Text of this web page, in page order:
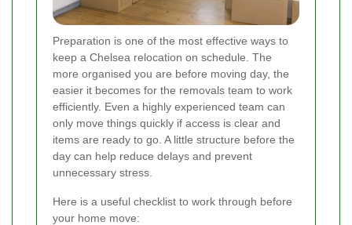
Preparation is one of the most effective ways to
keep a Chelsea relocation on schedule. The
more organised you are before moving day, the
easier it becomes for the removals team to work
efficiently. Even a highly experienced team can
only move things quickly if access is clear and
items are ready to go. A little structure before the
day can help reduce delays and prevent
unnecessary stress.
Here is a useful checklist to work through before
your home move: